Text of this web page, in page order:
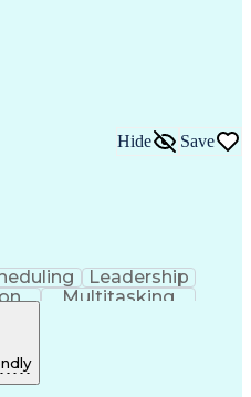
Hide Save
Leadership
Multitasking
Project Planning
Management